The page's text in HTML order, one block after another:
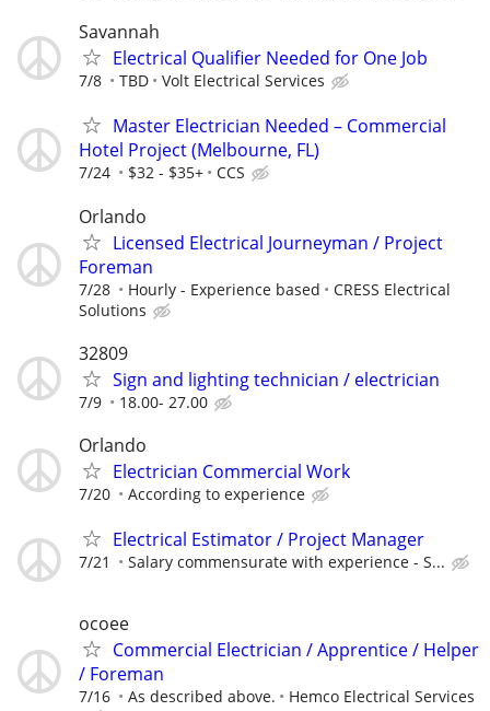
Savannah
Electrical Qualifier Needed for One Job
7/8 TBD Volt Electrical Services
Master Electrician Needed – Commercial
Hotel Project (Melbourne, FL)
7/24 $32 - $35+ CCS
Orlando
Licensed Electrical Journeyman / Project
Foreman
7/28 Hourly - Experience based
CRESS Electrical
Solutions
32809
Sign and lighting technician / electrician
7/9 18.00- 27.00
Orlando
Electrician Commercial Work
7/20 According to experience
Electrical Estimator / Project Manager
7/21 Salary commensurate with experience - S...
ocoee
Commercial Electrician / Apprentice / Helper
/ Foreman
7/16 As described above. Hemco Electrical Services